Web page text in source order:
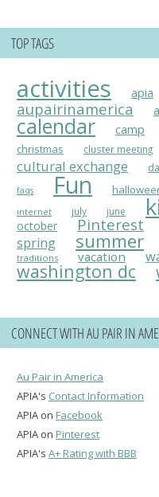
TOP TAGS
activities apia
aupairinamerica
calendar camp
christmas cluster meeting
cultural exchange
faqs Fun
internet july june
october Pinterest
spring summer
traditions vacation
washington dc
CONNECT WITH AU PAIR IN
Au Pair in America
APIA's Contact Information
APIA on Facebook
APIA on Pinterest
APIA's A+ Rating with BBB